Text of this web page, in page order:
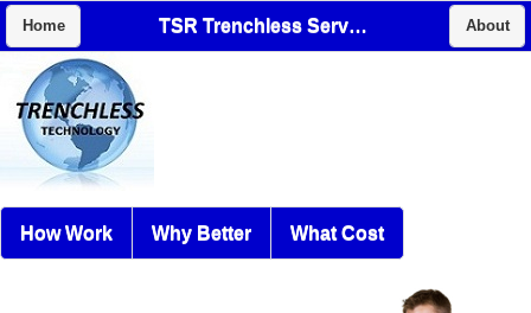
Home TSR Trenchless Services About
How Work Why Better What Cost